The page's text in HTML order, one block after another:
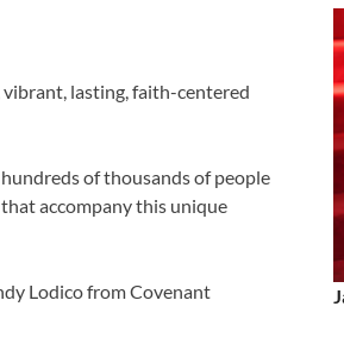
vibrant, lasting, faith-centered
of thousands of people
accompany this unique
Lodico from Covenant